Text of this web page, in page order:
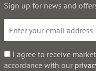
Sign up for news and
I agree to receive
accordance with our